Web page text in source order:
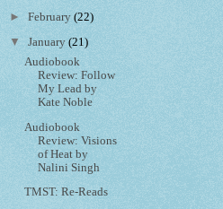
►February(22)
▼January(21)
Audiobook
Review: Follow
My Lead by
Kate Noble
Audiobook
Review: Visions
of Heat by
Nalini Singh
TMST: Re-Reads